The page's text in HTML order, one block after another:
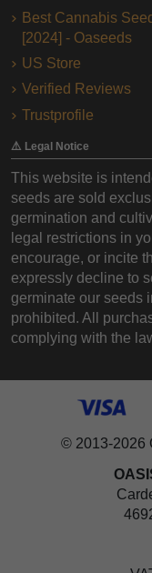
Best Cannabis
[2024] - Oaseeds
US Store
Verified Reviews
Trustprofile
⚠️ Legal Notice
This website is
seeds are sold
germination and
legal restrictions in
encourage, or incite
expressly decline to
germinate our seeds
prohibited. All
complying with the
© 2013-2026